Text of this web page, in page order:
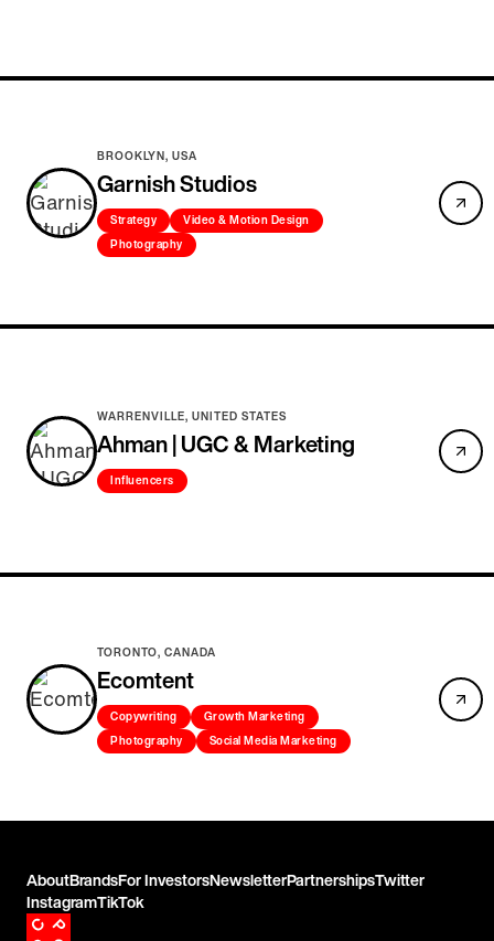
BROOKLYN, USA
Garnish Studios
Strategy
Video & Motion Design
Photography
WARRENVILLE, UNITED STATES
Ahman | UGC & Marketing
Influencers
TORONTO, CANADA
Ecomtent
Copywriting
Growth Marketing
Photography
Social Media Marketing
AboutBrandsFor InvestorsNewsletterPartnershipsTwitter
InstagramTikTok